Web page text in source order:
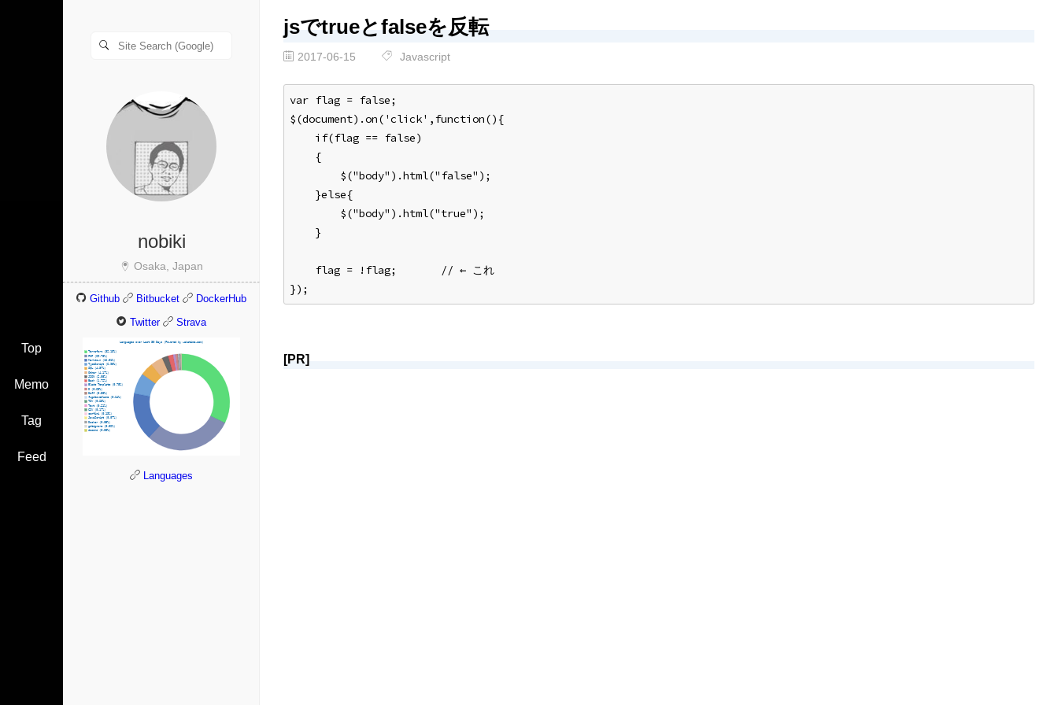
Top
Memo
Tag
Feed
nobiki
Osaka, Japan
Github Bitbucket
DockerHub
Twitter
Strava
Languages
jsでtrueとfalseを反転
2017-06-15 Javascript
var flag = false;
$(document).on('click',function(){
    if(flag == false)
    {
        $("body").html("false");
    }else{
        $("body").html("true");
    }
    flag = !flag;       // ← これ
});
[PR]